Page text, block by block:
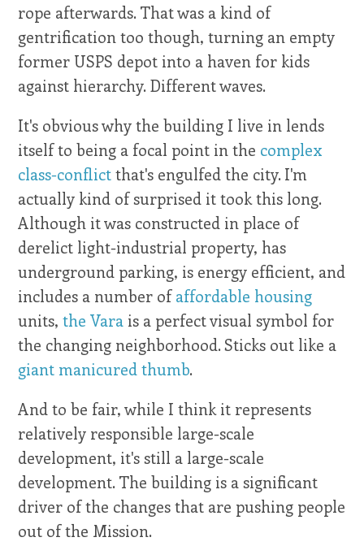
rope afterwards. That was a kind of
gentrification too though, turning an empty
former USPS depot into a haven for kids
against hierarchy. Different waves.
It's obvious why the building I live in lends
itself to being a focal point in the complex
class-conflictthat's engulfed the city. I'm
actually kind of surprised it took this long.
Although it was constructed in place of
derelict light-industrial property, has
underground parking, is energy efficient, and
includes a number ofaffordable housing
units,the Vara is a perfect visual symbol for
the changing neighborhood. Sticks out like a
giant manicured thumb.
And to be fair, while I think it represents
relatively responsible large-scale
development, it's still a large-scale
development. The building is a significant
driver of the changes that are pushing people
out of the Mission.